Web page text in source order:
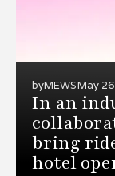
byMEWSMay
In an
bring
hotel